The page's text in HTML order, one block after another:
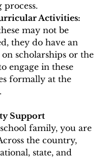
process.
Activities:
may not be
they do have an
scholarships or the
engage in these
formally at the
Support
family, you are
the country,
state, and